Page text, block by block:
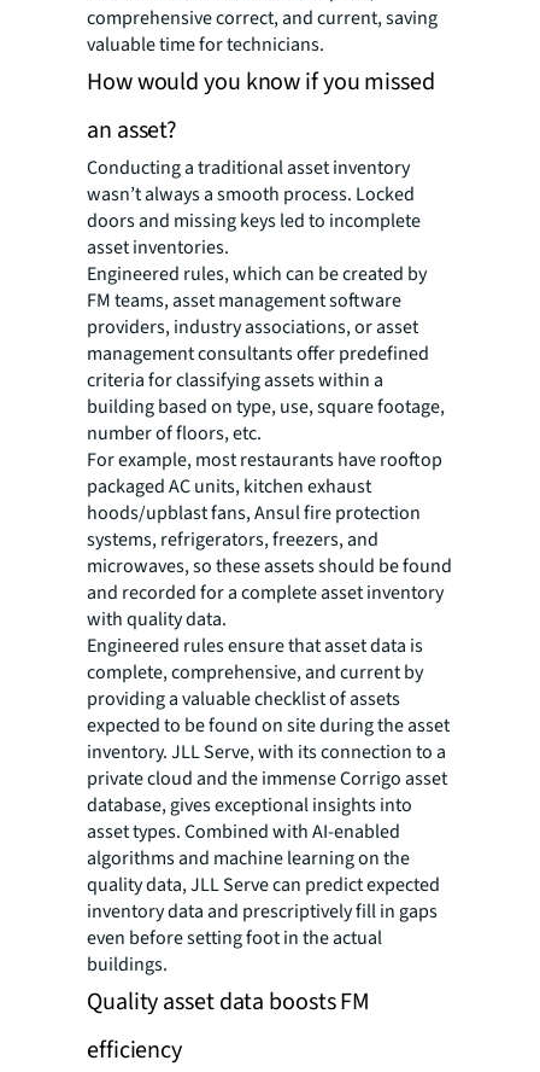
comprehensive correct, and current, saving
valuable time for technicians.
How would you know if you missed
an asset?
Conducting a traditional asset inventory
wasn’t always a smooth process. Locked
doors and missing keys led to incomplete
asset inventories.
Engineered rules, which can be created by
FM teams, asset management software
providers, industry associations, or asset
management consultants offer predefined
criteria for classifying assets within a
building based on type, use, square footage,
number of floors, etc.
For example, most restaurants have rooftop
packaged AC units, kitchen exhaust
hoods/upblast fans, Ansul fire protection
systems, refrigerators, freezers, and
microwaves, so these assets should be found
and recorded for a complete asset inventory
with quality data.
Engineered rules ensure that asset data is
complete, comprehensive, and current by
providing a valuable checklist of assets
expected to be found on site during the asset
inventory. JLL Serve, with its connection to a
private cloud and the immense Corrigo asset
database, gives exceptional insights into
asset types. Combined with AI-enabled
algorithms and machine learning on the
quality data, JLL Serve can predict expected
inventory data and prescriptively fill in gaps
even before setting foot in the actual
buildings.
Quality asset data boosts FM
efficiency